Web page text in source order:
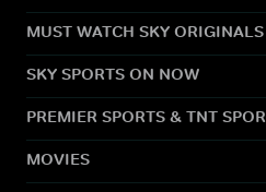
MUST WATCH SKY
SKY SPORTS ON NOW
PREMIER SPORTS & TNT
MOVIES